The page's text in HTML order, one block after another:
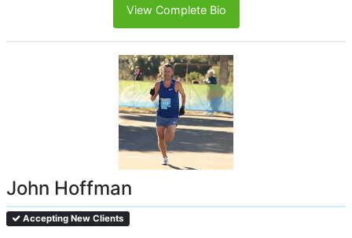
View Complete Bio
John Hoffman
Accepting New Clients